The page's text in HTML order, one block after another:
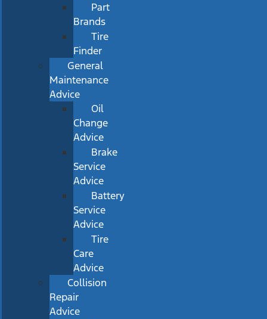
Part
Brands
Tire
Finder
General
Maintenance
Advice
Oil
Change
Advice
Brake
Service
Advice
Battery
Service
Advice
Tire
Care
Advice
Collision
Repair
Advice